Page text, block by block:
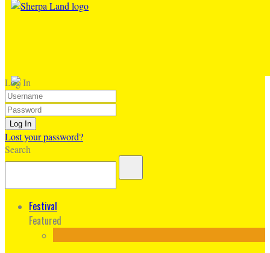
Log In
Lost your password?
Search
Festival
Featured